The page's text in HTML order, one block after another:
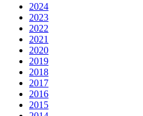
2024
2023
2022
2021
2020
2019
2018
2017
2016
2015